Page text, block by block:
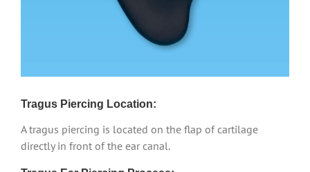
Tragus Piercing Location:
A tragus piercing is located on the flap of cartilage
directly in front of the ear canal.